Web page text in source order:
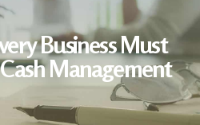
Business Must
Management